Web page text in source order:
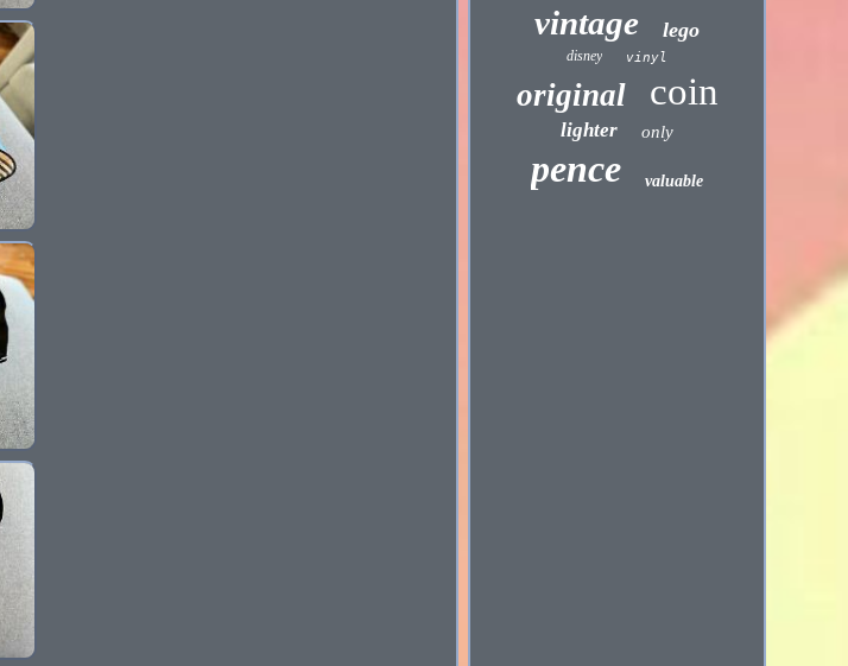
vintage lego
disney vinyl
original coin
lighter only
pence valuable